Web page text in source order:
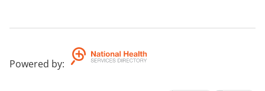
Powered by: